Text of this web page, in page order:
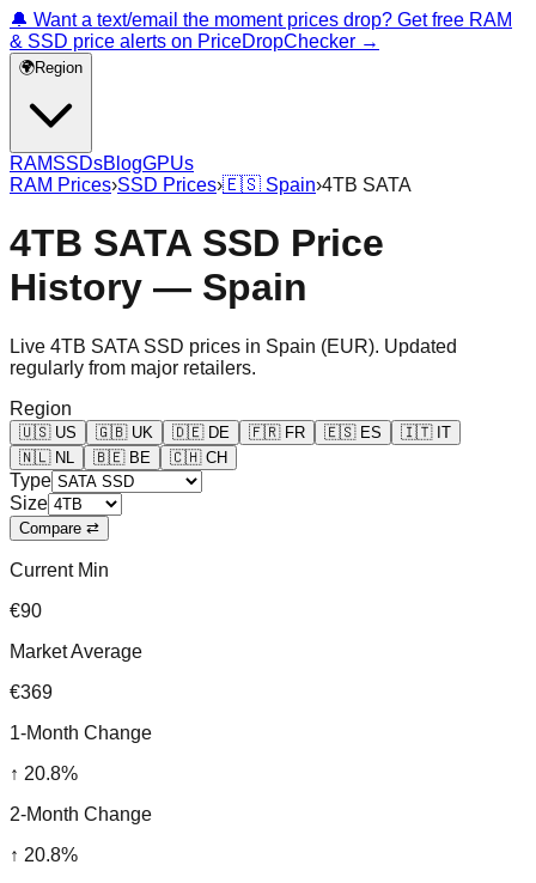
🔔 Want a text/email the moment prices drop? Get free RAM
& SSD price alerts on PriceDropChecker →
🌍Region
RAMSSDsBlogGPUs
RAM Prices›SSD Prices›🇪🇸 Spain›4TB SATA
4TB SATA SSD Price
History — Spain
Live 4TB SATA SSD prices in Spain (EUR). Updated
regularly from major retailers.
Region
🇺🇸 US 🇬🇧 UK 🇩🇪 DE 🇫🇷 FR 🇪🇸 ES 🇮🇹 IT
🇳🇱 NL 🇧🇪 BE 🇨🇭 CH
Type
Size
Compare ⇄
Current Min
€90
Market Average
€369
1-Month Change
↑ 20.8%
2-Month Change
↑ 20.8%